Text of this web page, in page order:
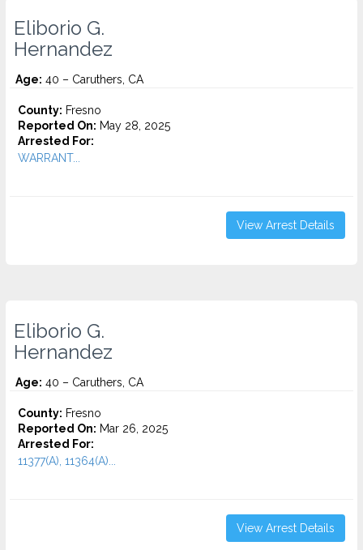
Eliborio G.
Hernandez
Age: 40 – Caruthers, CA
County: Fresno
Reported On: May 28, 2025
Arrested For:
WARRANT...
View Arrest Details
Eliborio G.
Hernandez
Age: 40 – Caruthers, CA
County: Fresno
Reported On: Mar 26, 2025
Arrested For:
11377(A), 11364(A)...
View Arrest Details